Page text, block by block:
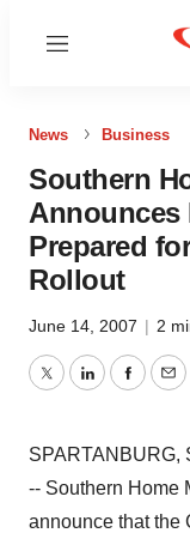
Menu
News Business
Southern
Announces
Prepared
Rollout
June 14, 2007 | 2
TwitterLinkedIn
SPARTANBURG,
-- Southern Home
announce that the